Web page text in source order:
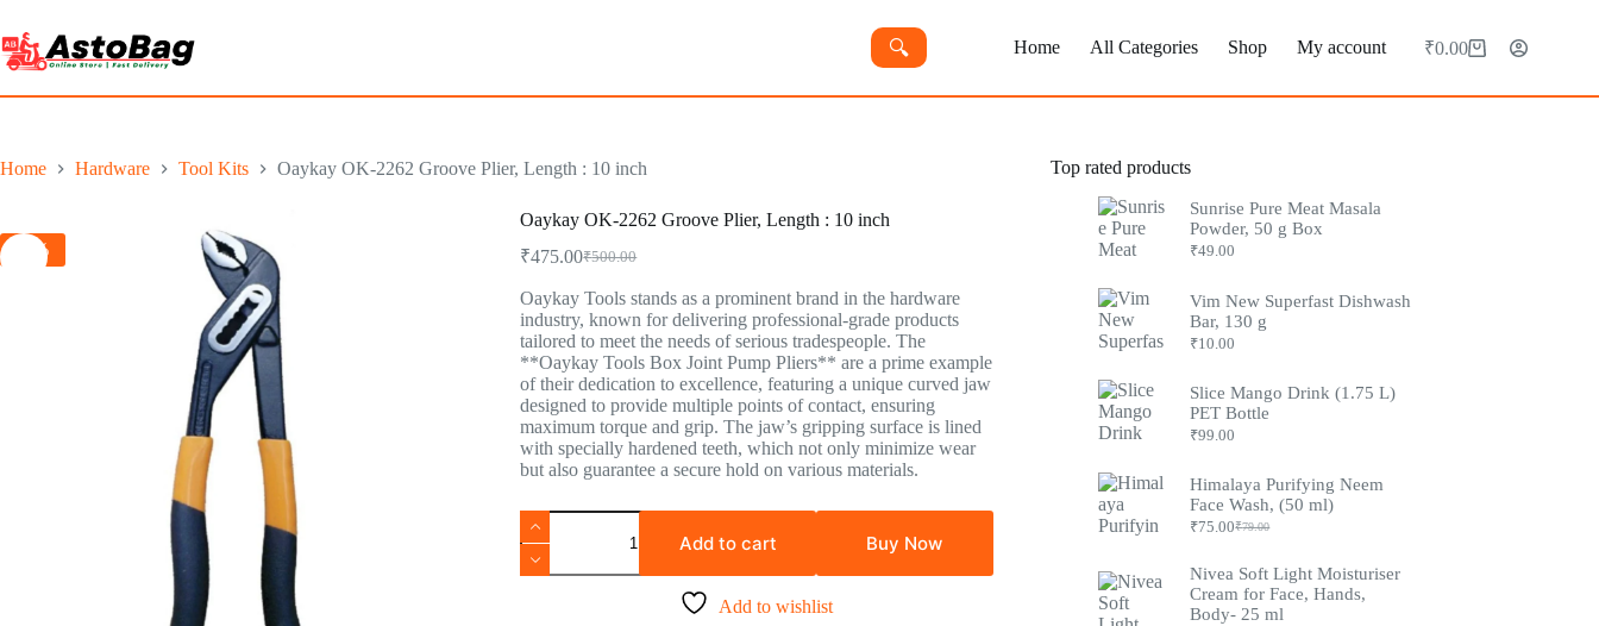
🔍︎ Home All Categories Shop My account ₹0.00
Home Hardware Tool Kits Oaykay OK-2262 Groove Plier, Length : 10 inch
-5%
Oaykay OK-2262 Groove Plier, Length : 10 inch
₹500.00
₹475.00
Oaykay Tools stands as a prominent brand in the hardware
industry, known for delivering professional-grade products
tailored to meet the needs of serious tradespeople. The
**Oaykay Tools Box Joint Pump Pliers** are a prime example
of their dedication to excellence, featuring a unique curved jaw
designed to provide multiple points of contact, ensuring
maximum torque and grip. The jaw’s gripping surface is lined
with specially hardened teeth, which not only minimize wear
but also guarantee a secure hold on various materials.
Add to cart Buy Now
Add to wishlist
Top rated products
Sunrise Pure Meat Masala
Powder, 50 g Box
₹49.00
Vim New Superfast Dishwash
Bar, 130 g
₹10.00
Slice Mango Drink (1.75 L)
PET Bottle
₹99.00
Himalaya Purifying Neem
Face Wash, (50 ml)
₹79.00
₹75.00
Nivea Soft Light Moisturiser
Cream for Face, Hands,
Body- 25 ml